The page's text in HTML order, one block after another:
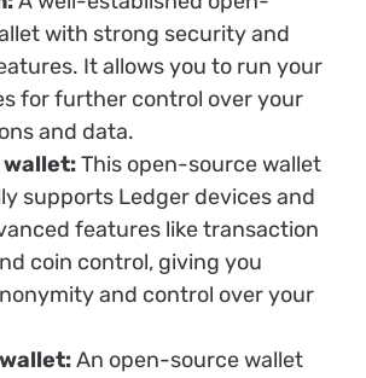
with strong security and
It allows you to run your
for further control over your
and data.
wallet:This open-source wallet
supports Ledger devices and
features like transaction
coin control, giving you
and control over your
An open-source wallet